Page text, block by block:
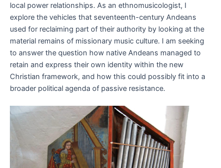
local power relationships. As an ethnomusicologist, I
explore the vehicles that seventeenth-century Andeans
used for reclaiming part of their authority by looking at the
material remains of missionary music culture. I am seeking
to answer the question how native Andeans managed to
retain and express their own identity within the new
Christian framework, and how this could possibly fit into a
broader political agenda of passive resistance.